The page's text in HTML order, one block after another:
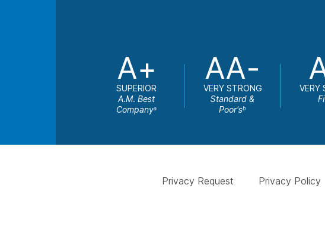
A+
SUPERIOR
A.M. Best
Companya
AA-
VERY STRONG
Standard &
Poor'sb
VERY
Privacy Request Privacy Policy